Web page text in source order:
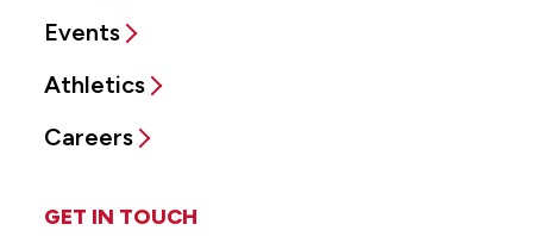
Events
Athletics
Careers
GET IN TOUCH